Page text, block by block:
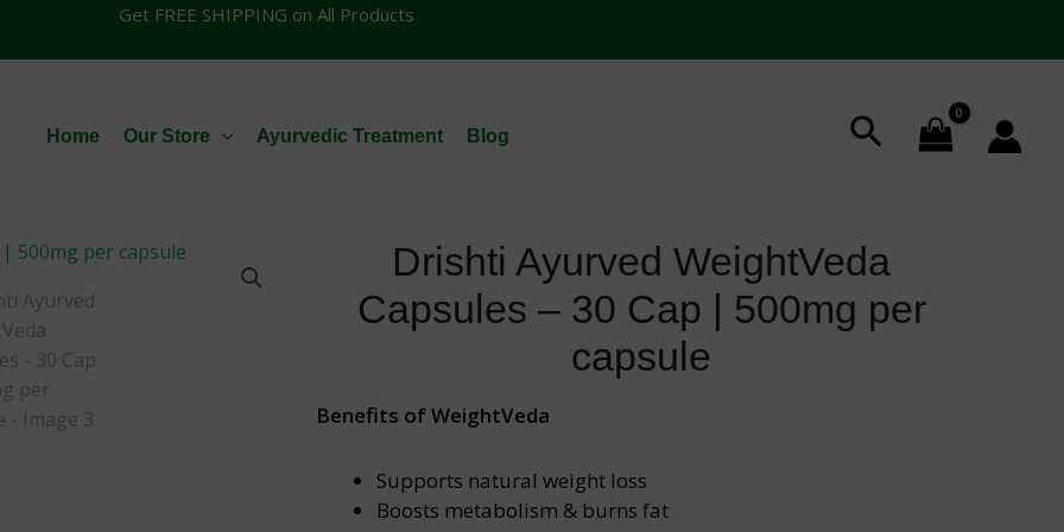
Get FREE SHIPPING on All Products
Home Our Store Ayurvedic Treatment Blog Search
Drishti Ayurved WeightVeda
Capsules – 30 Cap | 500mg per
capsule
Benefits of WeightVeda
Supports natural weight loss
Boosts metabolism & burns fat